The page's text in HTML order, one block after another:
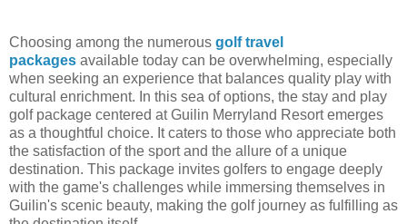
Choosing among the numerous golf travel
packages available today can be overwhelming, especially
when seeking an experience that balances quality play with
cultural enrichment. In this sea of options, the stay and play
golf package centered at Guilin Merryland Resort emerges
as a thoughtful choice. It caters to those who appreciate both
the satisfaction of the sport and the allure of a unique
destination. This package invites golfers to engage deeply
with the game's challenges while immersing themselves in
Guilin's scenic beauty, making the golf journey as fulfilling as